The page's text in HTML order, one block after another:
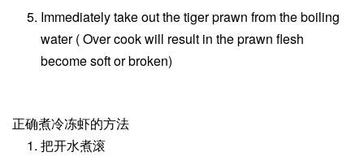
Immediately take out the tiger prawn from the boiling
water ( Over cook will result in the prawn flesh
become soft or broken)
正确煮冷冻虾的方法
把开水煮滚